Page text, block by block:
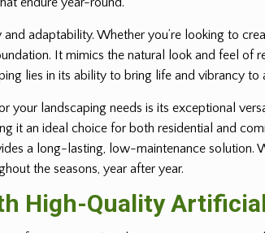
adaptability. Whether you’re looking to
It mimics the natural look and feel of
lies in its ability to bring life and vibrancy
landscaping needs is its exceptional
it an ideal choice for both residential and
a long-lasting, low-maintenance solution.
the seasons, year after year.
High-Quality